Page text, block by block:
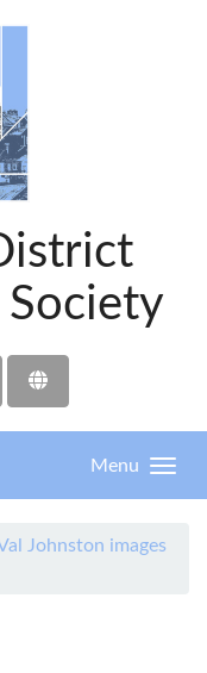
Menu
Johnston images